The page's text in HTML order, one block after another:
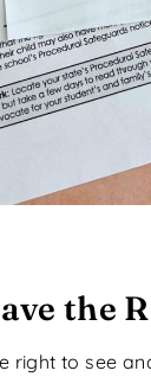
the
right to see